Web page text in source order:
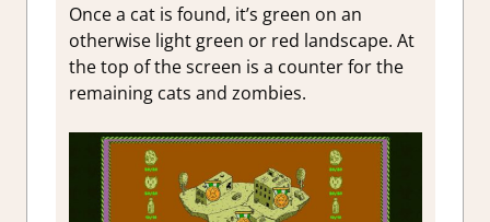
Once a cat is found, it’s green on an
otherwise light green or red landscape. At
the top of the screen is a counter for the
remaining cats and zombies.